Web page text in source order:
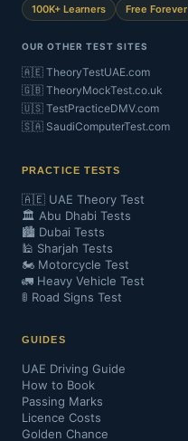
100K+ Learners Free Forever
OUR OTHER TEST SITES
🇦🇪 TheoryTestUAE.com
🇬🇧 TheoryMockTest.co.uk
🇺🇸 TestPracticeDMV.com
🇸🇦 SaudiComputerTest.com
PRACTICE TESTS
🇦🇪 UAE Theory Test
🏛️ Abu Dhabi Tests
🏙️ Dubai Tests
🕌 Sharjah Tests
🏍️ Motorcycle Test
🚛 Heavy Vehicle Test
🚦 Road Signs Test
GUIDES
UAE Driving Guide
How to Book
Passing Marks
Licence Costs
Golden Chance